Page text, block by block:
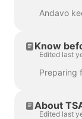
Know
Edited last
About
Edited last